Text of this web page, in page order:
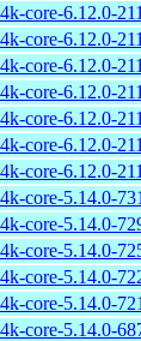
core-6.12.0-
core-6.12.0-
core-6.12.0-
core-6.12.0-
core-6.12.0-
core-6.12.0-
core-6.12.0-
core-5.14.0-
core-5.14.0-
core-5.14.0-
core-5.14.0-
core-5.14.0-
core-5.14.0-